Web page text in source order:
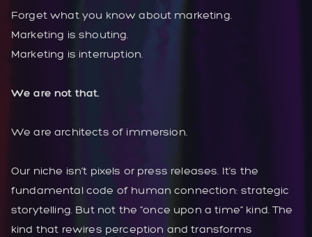
Forget what you know about marketing.
Marketing is shouting.
Marketing is interruption.
We are not that.
We are architects of immersion.
Our niche isn’t pixels or press releases. It’s the
fundamental code of human connection: strategic
storytelling. But not the “once upon a time” kind. The
kind that rewires perception and transforms